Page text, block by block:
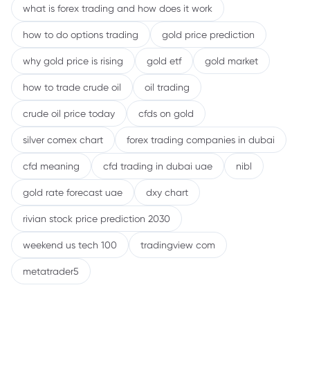
what is forex trading and how does it work
how to do options trading gold price prediction
why gold price is rising gold etf gold market
how to trade crude oil oil trading
crude oil price today cfds on gold
silver comex chart forex trading companies in dubai
cfd meaning cfd trading in dubai uae nibl
gold rate forecast uae dxy chart
rivian stock price prediction 2030
weekend us tech 100 tradingview com
metatrader5